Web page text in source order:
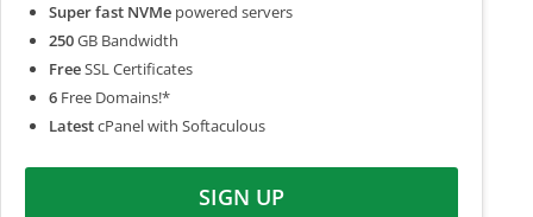
Super fast NVMe powered servers
250GB Bandwidth
FreeSSL Certificates
6 Free Domains!*
LatestcPanel with Softaculous
SIGN UP